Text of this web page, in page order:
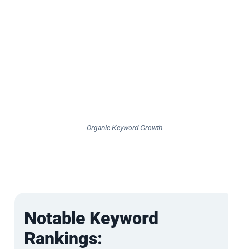
Organic Keyword Growth
Notable Keyword
Rankings: